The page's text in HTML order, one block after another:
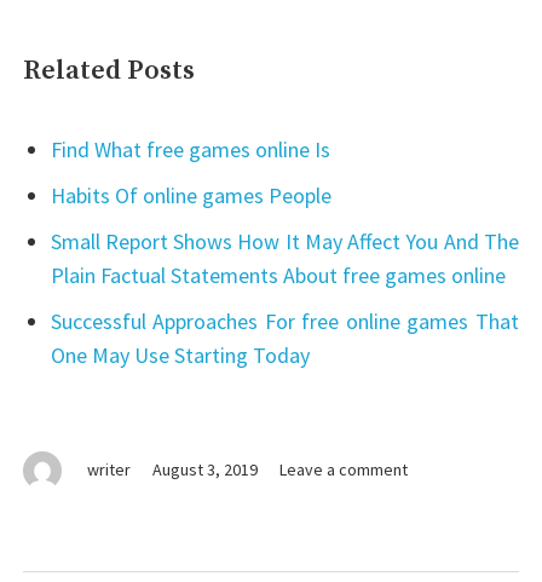
writer August 3, 2019 Leave a commenton
games
Related Posts
Find What free games online Is
Habits Of online games People
Small Report Shows How It May Affect You And The
Plain Factual Statements About free games online
Successful Approaches For free online games That
One May Use Starting Today